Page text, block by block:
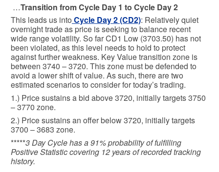
…Transition from Cycle Day 1 to Cycle Day 2
This leads us into Cycle Day 2 (CD2): Relatively quiet
overnight trade as price is seeking to balance recent
wide range volatility. So far CD1 Low (3703.50) has not
been violated, as this level needs to hold to protect
against further weakness. Key Value transition zone is
between 3740 – 3720. This zone must be defended to
avoid a lower shift of value. As such, there are two
estimated scenarios to consider for today’s trading.
1.) Price sustains a bid above 3720, initially targets 3750
– 3770 zone.
2.) Price sustains an offer below 3720, initially targets
3700 – 3683 zone.
*****3 Day Cycle has a 91% probability of fulfilling
Positive Statistic covering 12 years of recorded tracking
history.